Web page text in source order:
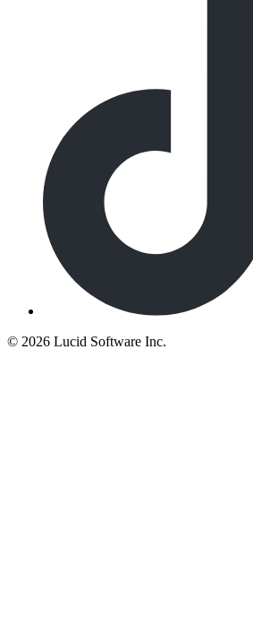
© 2026 Lucid Software Inc.